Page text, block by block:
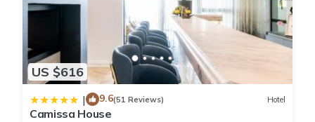
US $616
| 9.6(51 Reviews) Hotel
Camissa House